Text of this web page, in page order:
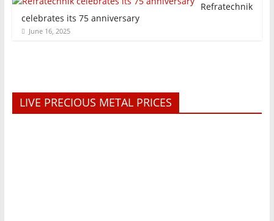
Refratechnik
celebrates its 75 anniversary
June 16, 2025
LIVE PRECIOUS METAL PRICES